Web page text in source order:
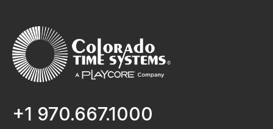
+1 970.667.1000